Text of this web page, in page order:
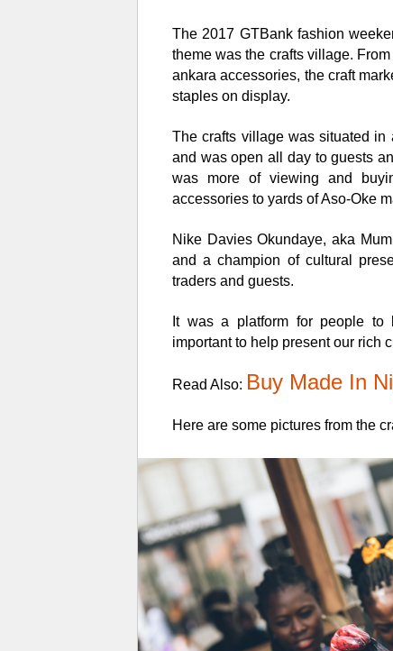
The 2017 GTBank fashion
theme was the crafts village.
ankara accessories, the craft
staples on display.
The crafts village was situated
and was open all day to guests
was more of viewing and
accessories to yards of Aso-Oke
Nike Davies Okundaye, aka
and a champion of cultural
traders and guests.
It was a platform for people to
important to help present our rich
Read Also: Buy Made In
Here are some pictures from the